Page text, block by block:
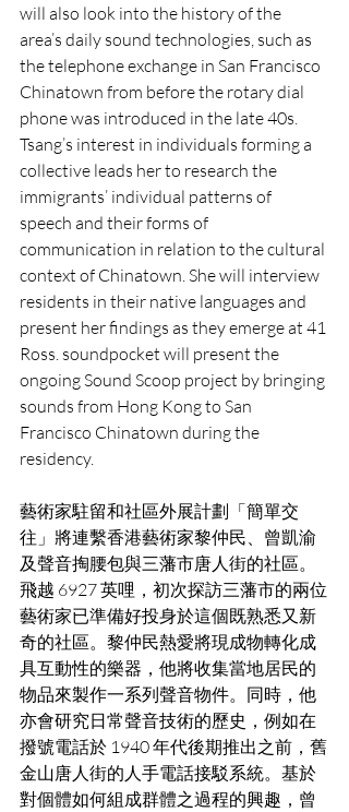
will also look into the history of the
area’s daily sound technologies, such as
the telephone exchange in San Francisco
Chinatown from before the rotary dial
phone was introduced in the late 40s.
Tsang’s interest in individuals forming a
collective leads her to research the
immigrants’ individual patterns of
speech and their forms of
communication in relation to the cultural
context of Chinatown. She will interview
residents in their native languages and
present her findings as they emerge at 41
Ross. soundpocket will present the
ongoing Sound Scoop project by bringing
sounds from Hong Kong to San
Francisco Chinatown during the
residency.
藝術家駐留和社區外展計劃「簡單交
往」將連繫香港藝術家黎仲民、曾凱渝
及聲音掏腰包與三藩市唐人街的社區。
飛越 6927 英哩，初次探訪三藩市的兩位
藝術家已準備好投身於這個既熟悉又新
奇的社區。黎仲民熱愛將現成物轉化成
具互動性的樂器，他將收集當地居民的
物品來製作一系列聲音物件。同時，他
亦會研究日常聲音技術的歷史，例如在
撥號電話於 1940 年代後期推出之前，舊
金山唐人街的人手電話接駁系統。基於
對個體如何組成群體之過程的興趣，曾